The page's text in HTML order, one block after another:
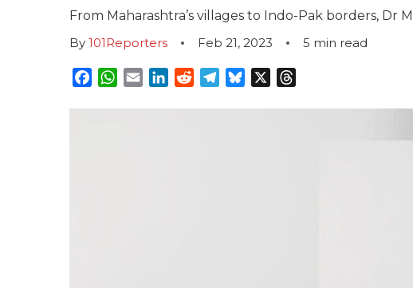
From Maharashtra’s villages to Indo-Pak borders, Dr
By 101Reporters Feb 21, 2023 5 min read
Facebook
WhatsApp
EmailLinkedInRedditTelegram
Bluesky